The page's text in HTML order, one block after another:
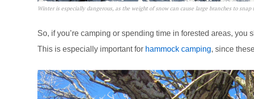
Winter is especially dangerous, as the weight of snow can cause large branches to snap
So, if you’re camping or spending time in forested areas,
This is especially important for hammock camping, since